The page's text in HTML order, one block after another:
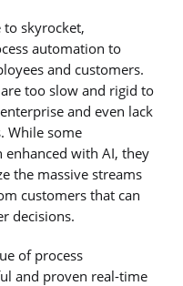
skyrocket,
automation to
and customers.
too slow and rigid to
and even lack
While some
with AI, they
the massive streams
customers that can
decisions.
of process
and proven real-time